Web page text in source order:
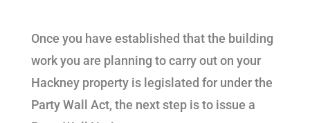
Once you have established that the building
work you are planning to carry out on your
Hackney property is legislated for under the
Party Wall Act, the next step is to issue a